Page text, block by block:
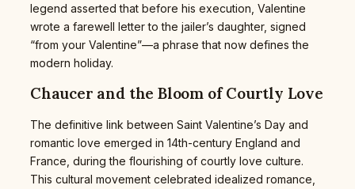
legend asserted that before his execution, Valentine
wrote a farewell letter to the jailer’s daughter, signed
“from your Valentine”—a phrase that now defines the
modern holiday.
Chaucer and the Bloom of Courtly Love
The definitive link between Saint Valentine’s Day and
romantic love emerged in 14th-century England and
France, during the flourishing of courtly love culture.
This cultural movement celebrated idealized romance,